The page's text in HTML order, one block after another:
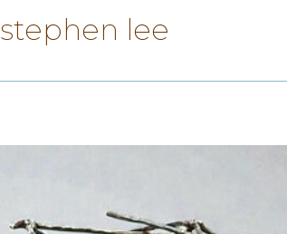
stephen lee